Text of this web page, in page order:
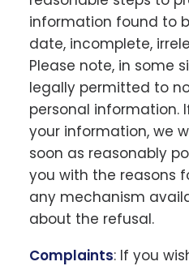
information found to
date, incomplete,
Please note, in some
legally permitted to
personal information.
your information, we
soon as reasonably
you with the reasons
any mechanism
about the refusal.
Complaints: If you